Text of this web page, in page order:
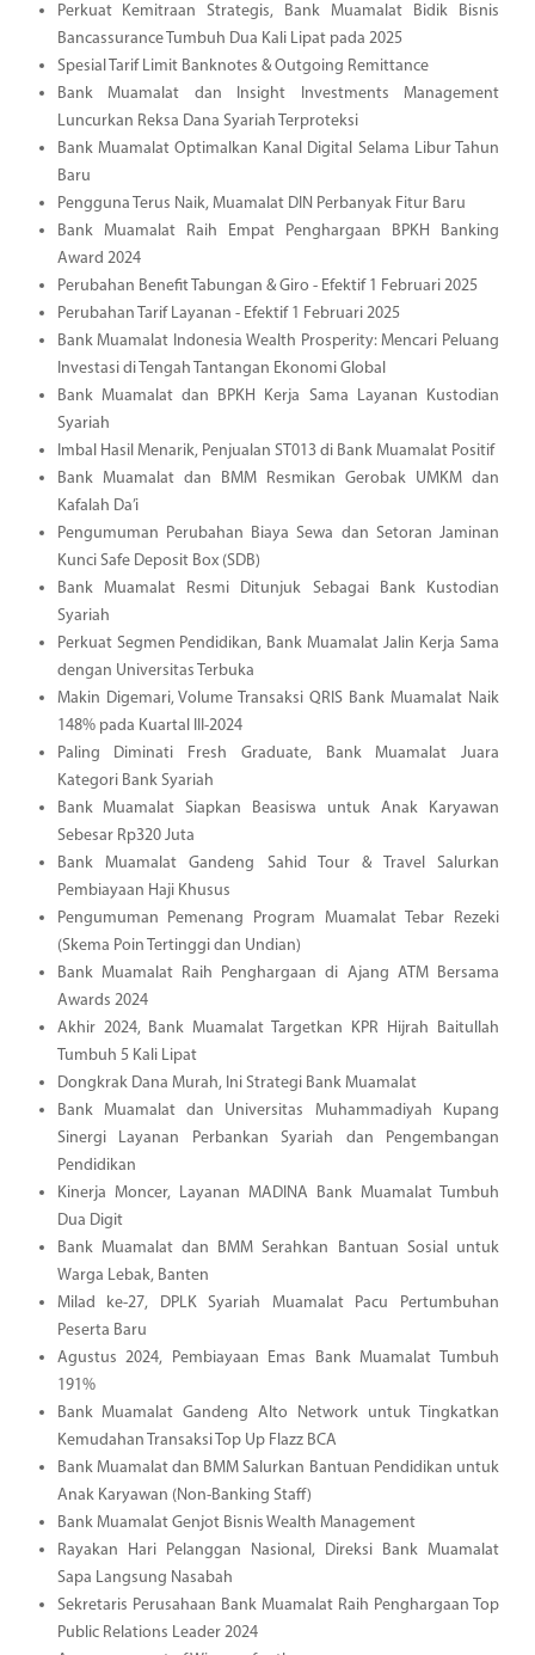
Perkuat Kemitraan Strategis, Bank Muamalat Bidik Bisnis
Bancassurance Tumbuh Dua Kali Lipat pada 2025
Spesial Tarif Limit Banknotes & Outgoing Remittance
Bank Muamalat dan Insight Investments Management
Luncurkan Reksa Dana Syariah Terproteksi
Bank Muamalat Optimalkan Kanal Digital Selama Libur Tahun
Baru
Pengguna Terus Naik, Muamalat DIN Perbanyak Fitur Baru
Bank Muamalat Raih Empat Penghargaan BPKH Banking
Award 2024
Perubahan Benefit Tabungan & Giro - Efektif 1 Februari 2025
Perubahan Tarif Layanan - Efektif 1 Februari 2025
Bank Muamalat Indonesia Wealth Prosperity: Mencari Peluang
Investasi di Tengah Tantangan Ekonomi Global
Bank Muamalat dan BPKH Kerja Sama Layanan Kustodian
Syariah
Imbal Hasil Menarik, Penjualan ST013 di Bank Muamalat Positif
Bank Muamalat dan BMM Resmikan Gerobak UMKM dan
Kafalah Da’i
Pengumuman Perubahan Biaya Sewa dan Setoran Jaminan
Kunci Safe Deposit Box (SDB)
Bank Muamalat Resmi Ditunjuk Sebagai Bank Kustodian
Syariah
Perkuat Segmen Pendidikan, Bank Muamalat Jalin Kerja Sama
dengan Universitas Terbuka
Makin Digemari, Volume Transaksi QRIS Bank Muamalat Naik
148% pada Kuartal III-2024
Paling Diminati Fresh Graduate, Bank Muamalat Juara
Kategori Bank Syariah
Bank Muamalat Siapkan Beasiswa untuk Anak Karyawan
Sebesar Rp320 Juta
Bank Muamalat Gandeng Sahid Tour & Travel Salurkan
Pembiayaan Haji Khusus
Pengumuman Pemenang Program Muamalat Tebar Rezeki
(Skema Poin Tertinggi dan Undian)
Bank Muamalat Raih Penghargaan di Ajang ATM Bersama
Awards 2024
Akhir 2024, Bank Muamalat Targetkan KPR Hijrah Baitullah
Tumbuh 5 Kali Lipat
Dongkrak Dana Murah, Ini Strategi Bank Muamalat
Bank Muamalat dan Universitas Muhammadiyah Kupang
Sinergi Layanan Perbankan Syariah dan Pengembangan
Pendidikan
Kinerja Moncer, Layanan MADINA Bank Muamalat Tumbuh
Dua Digit
Bank Muamalat dan BMM Serahkan Bantuan Sosial untuk
Warga Lebak, Banten
Milad ke-27, DPLK Syariah Muamalat Pacu Pertumbuhan
Peserta Baru
Agustus 2024, Pembiayaan Emas Bank Muamalat Tumbuh
191%
Bank Muamalat Gandeng Alto Network untuk Tingkatkan
Kemudahan Transaksi Top Up Flazz BCA
Bank Muamalat dan BMM Salurkan Bantuan Pendidikan untuk
Anak Karyawan (Non-Banking Staff)
Bank Muamalat Genjot Bisnis Wealth Management
Rayakan Hari Pelanggan Nasional, Direksi Bank Muamalat
Sapa Langsung Nasabah
Sekretaris Perusahaan Bank Muamalat Raih Penghargaan Top
Public Relations Leader 2024